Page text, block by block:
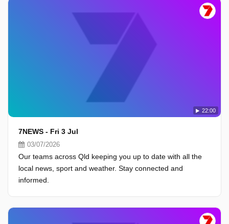
22:00
7NEWS - Fri 3 Jul
03/07/2026
Our teams across Qld keeping you up to date with all the
local news, sport and weather. Stay connected and
informed.